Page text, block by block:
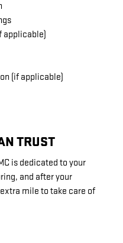
applicable)
(if applicable)
TRUST
is dedicated to your
and after your
mile to take care of